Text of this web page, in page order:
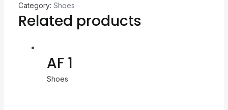
Category: Shoes
Related products
AF 1
Shoes